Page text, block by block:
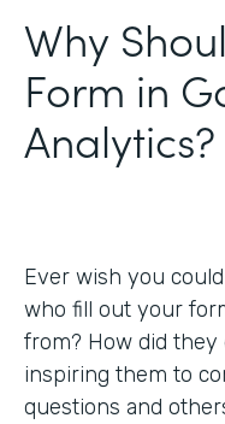
Why
Form in
Analytics?
Ever wish you
who fill out your
from? How did they
inspiring them to
questions and